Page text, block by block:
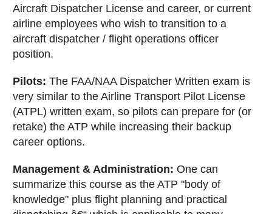
Aircraft Dispatcher License and career, or current
airline employees who wish to transition to a
aircraft dispatcher / flight operations officer
position.
Pilots: The FAA/NAA Dispatcher Written exam is
very similar to the Airline Transport Pilot License
(ATPL) written exam, so pilots can prepare for (or
retake) the ATP while increasing their backup
career options.
Management & Administration: One can
summarize this course as the ATP "body of
knowledge" plus flight planning and practical